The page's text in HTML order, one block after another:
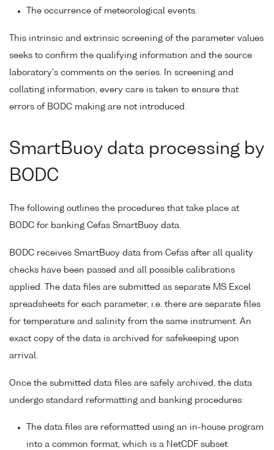
The occurrence of meteorological events.
This intrinsic and extrinsic screening of the parameter values
seeks to confirm the qualifying information and the source
laboratory's comments on the series. In screening and
collating information, every care is taken to ensure that
errors of BODC making are not introduced.
SmartBuoy data processing by
BODC
The following outlines the procedures that take place at
BODC for banking Cefas SmartBuoy data.
BODC receives SmartBuoy data from Cefas after all quality
checks have been passed and all possible calibrations
applied. The data files are submitted as separate MS Excel
spreadsheets for each parameter, i.e. there are separate files
for temperature and salinity from the same instrument. An
exact copy of the data is archived for safekeeping upon
arrival.
Once the submitted data files are safely archived, the data
undergo standard reformatting and banking procedures:
The data files are reformatted using an in-house program
into a common format, which is a NetCDF subset.